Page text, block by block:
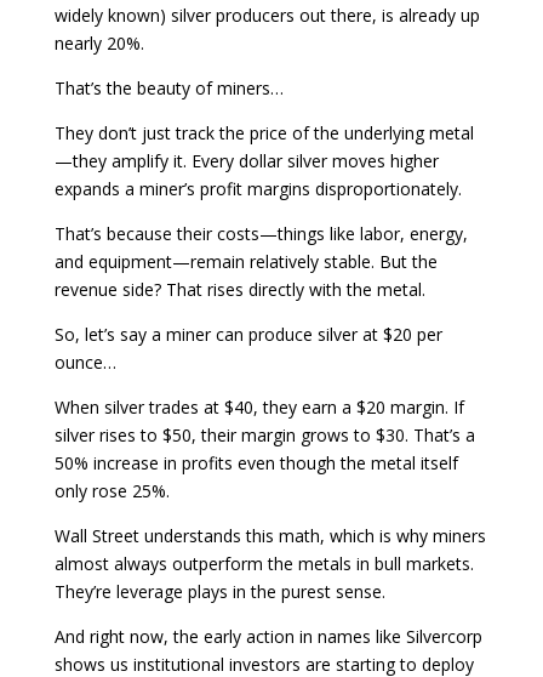
widely known) silver producers out there, is already up
nearly 20%.
That’s the beauty of miners…
They don’t just track the price of the underlying metal
—they amplify it. Every dollar silver moves higher
expands a miner’s profit margins disproportionately.
That’s because their costs—things like labor, energy,
and equipment—remain relatively stable. But the
revenue side? That rises directly with the metal.
So, let’s say a miner can produce silver at $20 per
ounce…
When silver trades at $40, they earn a $20 margin. If
silver rises to $50, their margin grows to $30. That’s a
50% increase in profits even though the metal itself
only rose 25%.
Wall Street understands this math, which is why miners
almost always outperform the metals in bull markets.
They’re leverage plays in the purest sense.
And right now, the early action in names like Silvercorp
shows us institutional investors are starting to deploy